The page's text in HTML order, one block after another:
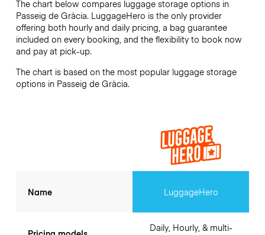
The chart below compares luggage storage options in
Passeig de Gràcia. LuggageHero is the only provider
offering both hourly and daily pricing, a bag guarantee
included on every booking, and the flexibility to book now
and pay at pick-up.
The chart is based on the most popular luggage storage
options in Passeig de Gràcia.
Name LuggageHero
Daily, Hourly, & multi-